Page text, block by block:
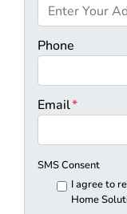
Phone
Email*
SMS Consent
I agree to
Home